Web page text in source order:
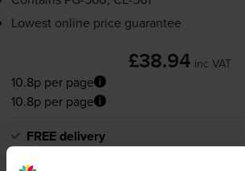
Lowest online price guarantee
£38.94 inc VAT
10.8p per page
10.8p per page
FREE delivery